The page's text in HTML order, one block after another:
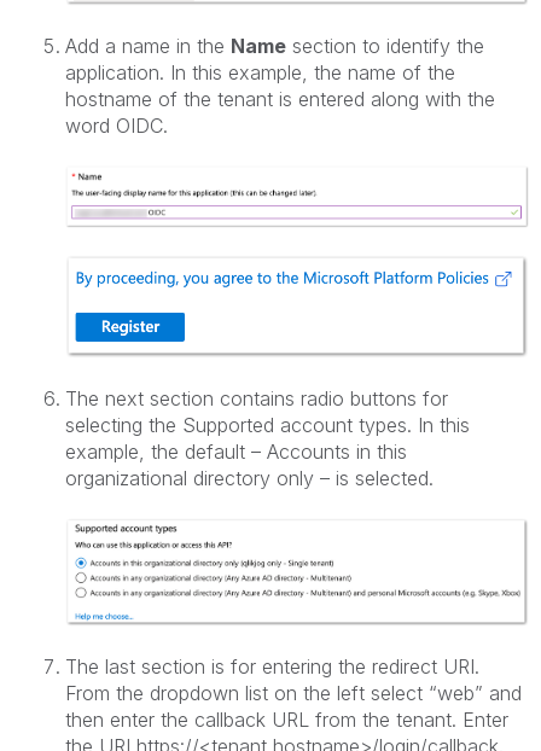
Add a name in the Name section to identify the
application. In this example, the name of the
hostname of the tenant is entered along with the
word OIDC.
The next section contains radio buttons for
selecting the Supported account types. In this
example, the default – Accounts in this
organizational directory only – is selected.
The last section is for entering the redirect URI.
From the dropdown list on the left select “web” and
then enter the callback URL from the tenant. Enter